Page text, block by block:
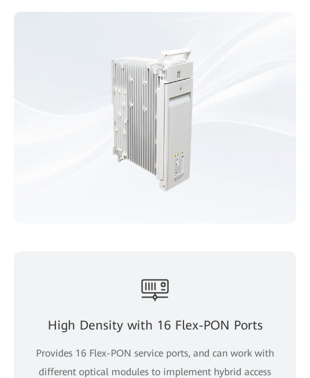
High Density with 16 Flex-PON Ports
Provides 16 Flex-PON service ports, and can work with
different optical modules to implement hybrid access